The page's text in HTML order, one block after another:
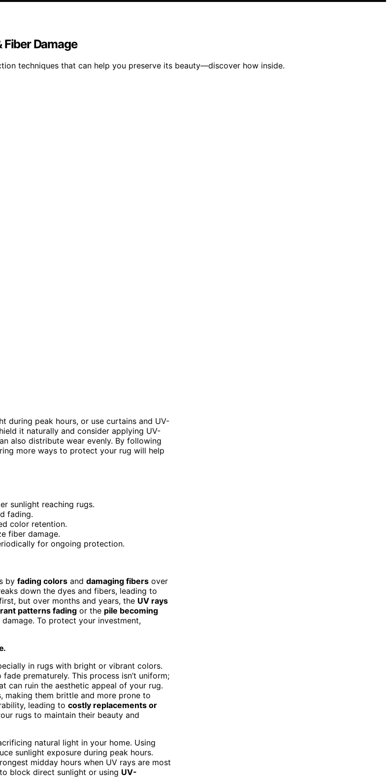
Damage
techniques that can help you preserve its beauty—discover how inside.
during peak hours, or use curtains and UV-
it naturally and consider applying UV-
also distribute wear evenly. By following
more ways to protect your rug will help
sunlight reaching rugs.
fading.
color retention.
fiber damage.
for ongoing protection.
by fading colors and damaging fibers over
down the dyes and fibers, leading to
but over months and years, the UV rays
patterns fading or the pile becoming
To protect your investment,
in rugs with bright or vibrant colors.
prematurely. This process isn’t uniform;
can ruin the aesthetic appeal of your rug.
making them brittle and more prone to
leading to costly replacements or
rugs to maintain their beauty and
natural light in your home. Using
sunlight exposure during peak hours.
midday hours when UV rays are most
to block direct sunlight or using UV-